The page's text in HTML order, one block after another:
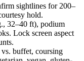
sightlines for 200–
hold.
32–40 ft), podium
Lock screen aspect
buffet, coursing